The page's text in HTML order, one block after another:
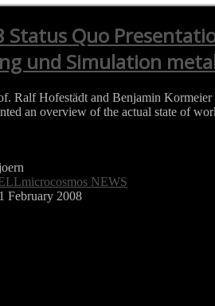
Status Quo
und Simulation
Ralf Hofestädt and Benjamin
an overview of the actual state of
NEWS
February 2008